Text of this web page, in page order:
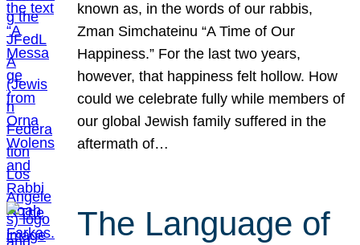
known as, in the words of our rabbis,
Zman Simchateinu “A Time of Our
Happiness.” For the last two years,
however, that happiness felt hollow. How
could we celebrate fully while members of
our global Jewish family suffered in the
aftermath of…
The Language of